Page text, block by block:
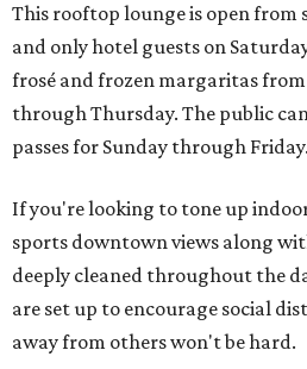
This rooftop lounge is open
and only hotel guests on
frosé and frozen margaritas from
through Thursday. The public
passes for Sunday through Friday.
If you're looking to tone up
sports downtown views along
deeply cleaned throughout the
are set up to encourage social
away from others won't be hard.